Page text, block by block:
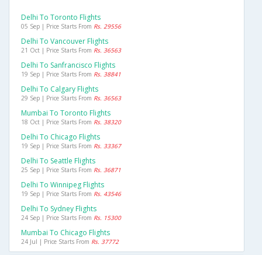
Delhi To Toronto Flights
05 Sep | Price Starts From Rs. 29556
Delhi To Vancouver Flights
21 Oct | Price Starts From Rs. 36563
Delhi To Sanfrancisco Flights
19 Sep | Price Starts From Rs. 38841
Delhi To Calgary Flights
29 Sep | Price Starts From Rs. 36563
Mumbai To Toronto Flights
18 Oct | Price Starts From Rs. 38320
Delhi To Chicago Flights
19 Sep | Price Starts From Rs. 33367
Delhi To Seattle Flights
25 Sep | Price Starts From Rs. 36871
Delhi To Winnipeg Flights
19 Sep | Price Starts From Rs. 43546
Delhi To Sydney Flights
24 Sep | Price Starts From Rs. 15300
Mumbai To Chicago Flights
24 Jul | Price Starts From Rs. 37772